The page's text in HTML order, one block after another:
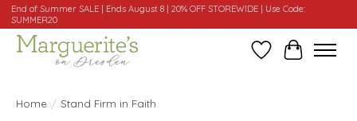
End of Summer SALE | Ends August 8 | 20% OFF STOREWIDE | Use Code:
SUMMER20
WishlistCart
Home / Stand Firm in Faith